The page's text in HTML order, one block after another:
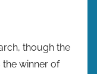
though the
the winner of